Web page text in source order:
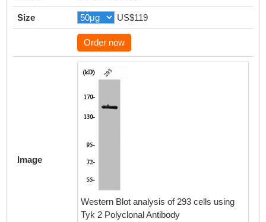
Size US$119
Order now
Image
Western Blot analysis of 293 cells using
Tyk 2 Polyclonal Antibody